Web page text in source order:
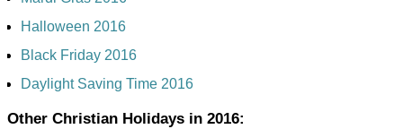
Halloween 2016
Black Friday 2016
Daylight Saving Time 2016
Other Christian Holidays in 2016: